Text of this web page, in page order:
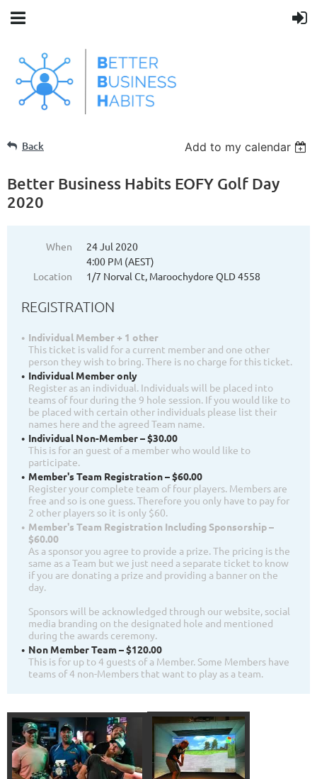
Back Add to my calendar
Better Business Habits EOFY Golf Day
2020
When
24 Jul 2020
4:00 PM (AEST)
Location
1/7 Norval Ct, Maroochydore QLD 4558
REGISTRATION
Individual Member + 1 other
This ticket is valid for a current member and one other
person they wish to bring. There is no charge for this ticket.
Individual Member only
Register as an individual. Individuals will be placed into
teams of four during the 9 hole session. If you would like to
be placed with certain other individuals please list their
names here and the agreed Team name.
Individual Non-Member – $30.00
This is for an guest of a member who would like to
participate.
Member's Team Registration – $60.00
Register your complete team of four players. Members are
free and so is one guess. Therefore you only have to pay for
2 other players so it is only $60.
Member's Team Registration Including Sponsorship –
$60.00
As a sponsor you agree to provide a prize. The pricing is the
same as a Team but we just need a separate ticket to know
if you are donating a prize and providing a banner on the
day.
Sponsors will be acknowledged through our website, social
media branding on the designated hole and mentioned
during the awards ceremony.
Non Member Team – $120.00
This is for up to 4 guests of a Member. Some Members have
teams of 4 non-Members that want to play as a team.